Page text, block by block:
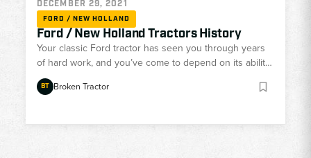
DECEMBER 29, 2021
FORD / NEW HOLLAND
Ford / New Holland Tractors History
Your classic Ford tractor has seen you through years
of hard work, and you’ve come to depend on its ability
and reliability. However, Ford’s been out of the tractor
game now for nearly 30 years, and it’s likely that your
parts for your tractor aging as well, you need a parts
BT Broken Tractor